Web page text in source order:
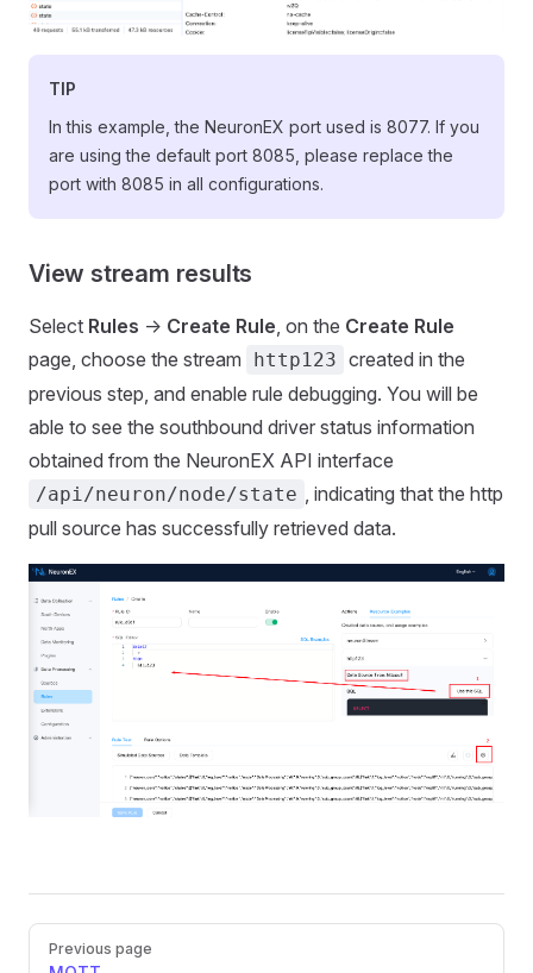
TIP
In this example, the NeuronEX port used is 8077. If you
are using the default port 8085, please replace the
port with 8085 in all configurations.
View stream results
Select Rules -> Create Rule, on the Create Rule
page, choose the stream
http123 created in the
previous step, and enable rule debugging. You will be
able to see the southbound driver status information
obtained from the NeuronEX API interface
/api/neuron/node/state , indicating that the http
pull source has successfully retrieved data.
Pager
Previous page